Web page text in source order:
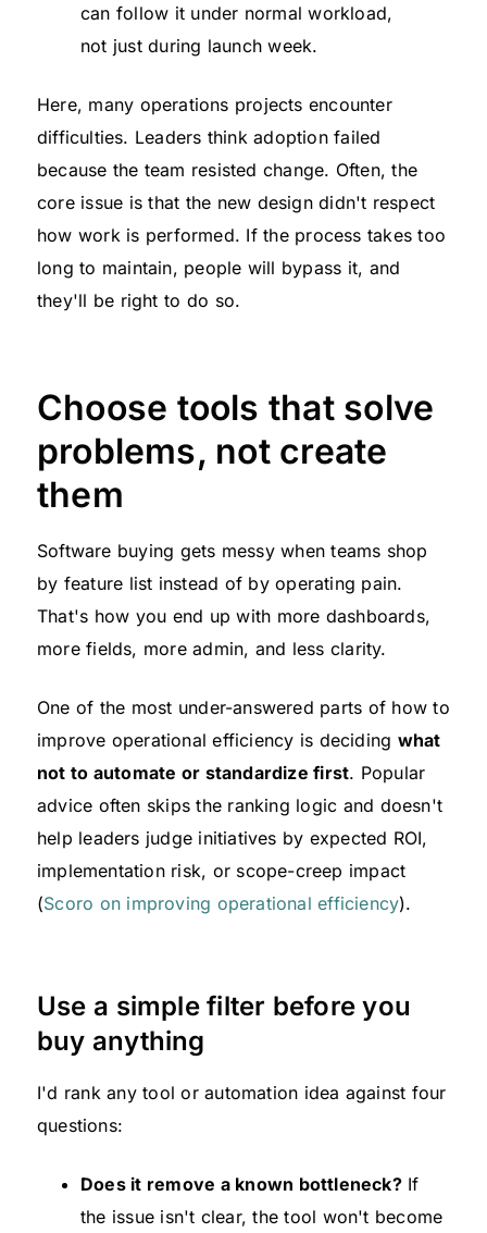
can follow it under normal workload,
not just during launch week.
Here, many operations projects encounter
difficulties. Leaders think adoption failed
because the team resisted change. Often, the
core issue is that the new design didn't respect
how work is performed. If the process takes too
long to maintain, people will bypass it, and
they'll be right to do so.
Choose tools that solve
problems, not create
them
Software buying gets messy when teams shop
by feature list instead of by operating pain.
That's how you end up with more dashboards,
more fields, more admin, and less clarity.
One of the most under-answered parts of how to
improve operational efficiency is deciding what
not to automate or standardize first. Popular
advice often skips the ranking logic and doesn't
help leaders judge initiatives by expected ROI,
implementation risk, or scope-creep impact
(Scoro on improving operational efficiency).
Use a simple filter before you
buy anything
I'd rank any tool or automation idea against four
questions:
Does it remove a known bottleneck?If
the issue isn't clear, the tool won't become